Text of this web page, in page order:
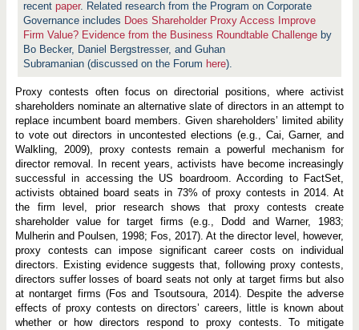
recentpaper. Related research from the Program on Corporate
Governance includes Does Shareholder Proxy Access Improve
Firm Value? Evidence from the Business Roundtable Challenge by
Bo Becker, Daniel Bergstresser, and Guhan
Subramanian (discussed on the Forum here).
Proxy contests often focus on directorial positions, where activist
shareholders nominate an alternative slate of directors in an attempt to
replace incumbent board members. Given shareholders’ limited ability
to vote out directors in uncontested elections (e.g., Cai, Garner, and
Walkling, 2009), proxy contests remain a powerful mechanism for
director removal. In recent years, activists have become increasingly
successful in accessing the US boardroom. According to FactSet,
activists obtained board seats in 73% of proxy contests in 2014. At
the firm level, prior research shows that proxy contests create
shareholder value for target firms (e.g., Dodd and Warner, 1983;
Mulherin and Poulsen, 1998; Fos, 2017). At the director level, however,
proxy contests can impose significant career costs on individual
directors. Existing evidence suggests that, following proxy contests,
directors suffer losses of board seats not only at target firms but also
at nontarget firms (Fos and Tsoutsoura, 2014). Despite the adverse
effects of proxy contests on directors’ careers, little is known about
whether or how directors respond to proxy contests. To mitigate